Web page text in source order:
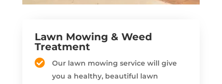
Lawn Mowing & Weed
Treatment
Our lawn mowing service will give
you a healthy, beautiful lawn